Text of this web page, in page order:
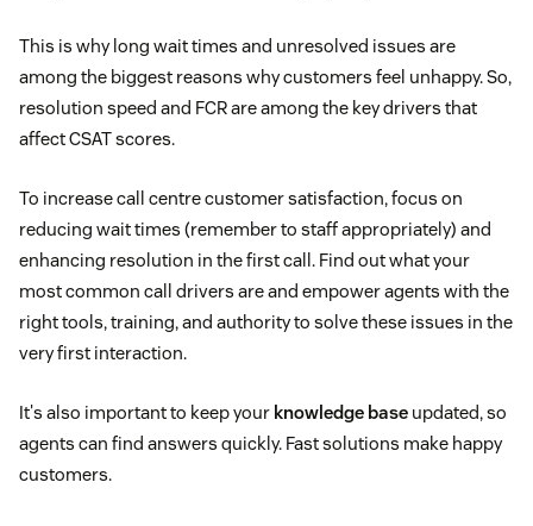
This is why long wait times and unresolved issues are
among the biggest reasons why customers feel unhappy. So,
resolution speed and FCR are among the key drivers that
affect CSAT scores.
To increase call centre customer satisfaction, focus on
reducing wait times (remember to staff appropriately) and
enhancing resolution in the first call. Find out what your
most common call drivers are and empower agents with the
right tools, training, and authority to solve these issues in the
very first interaction.
It's also important to keep your knowledge base updated, so
agents can find answers quickly. Fast solutions make happy
customers.